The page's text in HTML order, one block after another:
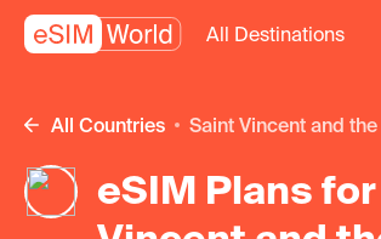
All Destinations
All Countries Saint Vincent and
eSIM Plans